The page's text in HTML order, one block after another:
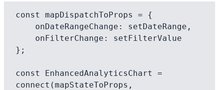
const mapDispatchToProps = {
};
const EnhancedAnalyticsChart =
connect(mapStateToProps,